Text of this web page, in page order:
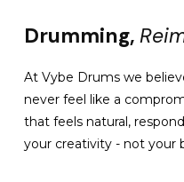
Drumming,
At Vybe Drums we
never feel like a
that feels natural,
your creativity - not your